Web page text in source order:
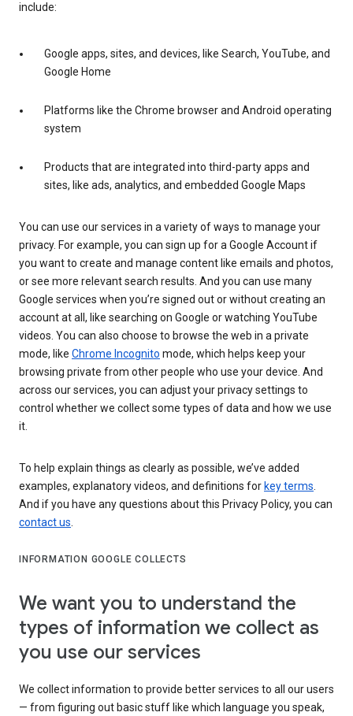
include:
Google apps, sites, and devices, like Search, YouTube, and
Google Home
Platforms like the Chrome browser and Android operating
system
Products that are integrated into third-party apps and
sites, like ads, analytics, and embedded Google Maps
You can use our services in a variety of ways to manage your
privacy. For example, you can sign up for a Google Account if
you want to create and manage content like emails and photos,
or see more relevant search results. And you can use many
Google services when you’re signed out or without creating an
account at all, like searching on Google or watching YouTube
videos. You can also choose to browse the web in a private
mode, like Chrome Incognito mode, which helps keep your
browsing private from other people who use your device. And
across our services, you can adjust your privacy settings to
control whether we collect some types of data and how we use
it.
To help explain things as clearly as possible, we’ve added
examples, explanatory videos, and definitions for key terms.
And if you have any questions about this Privacy Policy, you can
contact us.
INFORMATION GOOGLE COLLECTS
We want you to understand the
types of information we collect as
you use our services
We collect information to provide better services to all our users
— from figuring out basic stuff like which language you speak,